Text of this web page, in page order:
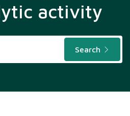
activity
Search